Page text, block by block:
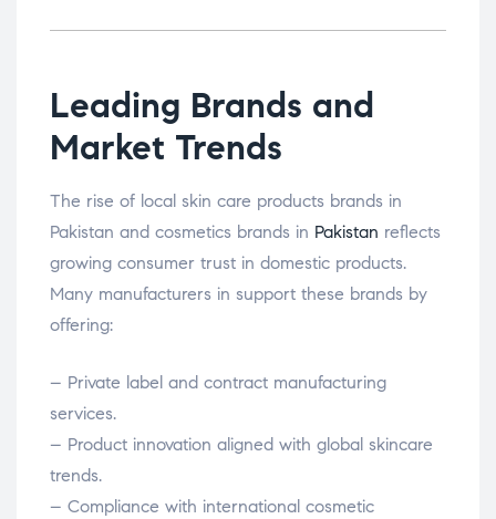
Leading Brands and
Market Trends
The rise of local skin care products brands in
Pakistan and cosmetics brands in Pakistan reflects
growing consumer trust in domestic products.
Many manufacturers in support these brands by
offering:
– Private label and contract manufacturing
services.
– Product innovation aligned with global skincare
trends.
– Compliance with international cosmetic